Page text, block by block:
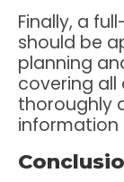
Finally, a
should be
planning
covering
thoroughly
information